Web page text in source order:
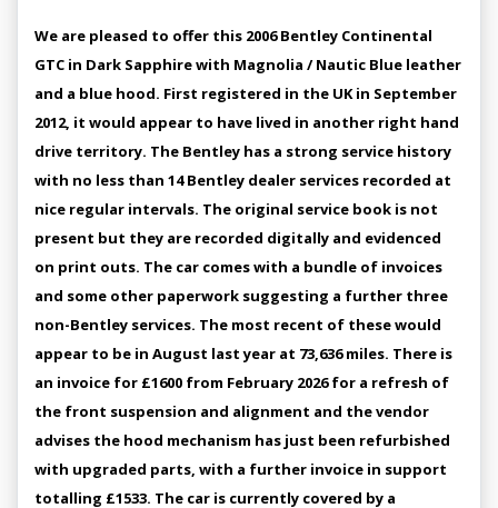
We are pleased to offer this 2006 Bentley Continental
GTC in Dark Sapphire with Magnolia / Nautic Blue leather
and a blue hood. First registered in the UK in September
2012, it would appear to have lived in another right hand
drive territory. The Bentley has a strong service history
with no less than 14 Bentley dealer services recorded at
nice regular intervals. The original service book is not
present but they are recorded digitally and evidenced
on print outs. The car comes with a bundle of invoices
and some other paperwork suggesting a further three
non-Bentley services. The most recent of these would
appear to be in August last year at 73,636 miles. There is
an invoice for £1600 from February 2026 for a refresh of
the front suspension and alignment and the vendor
advises the hood mechanism has just been refurbished
with upgraded parts, with a further invoice in support
totalling £1533. The car is currently covered by a